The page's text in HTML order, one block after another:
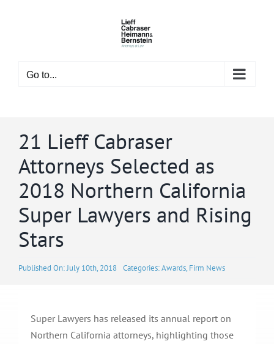
Go to...
21 Lieff Cabraser
Attorneys Selected as
2018 Northern California
Super Lawyers and Rising
Stars
Published On: July 10th, 2018 Categories:Awards,Firm News
Super Lawyers has released its annual report on
Northern California attorneys, highlighting those